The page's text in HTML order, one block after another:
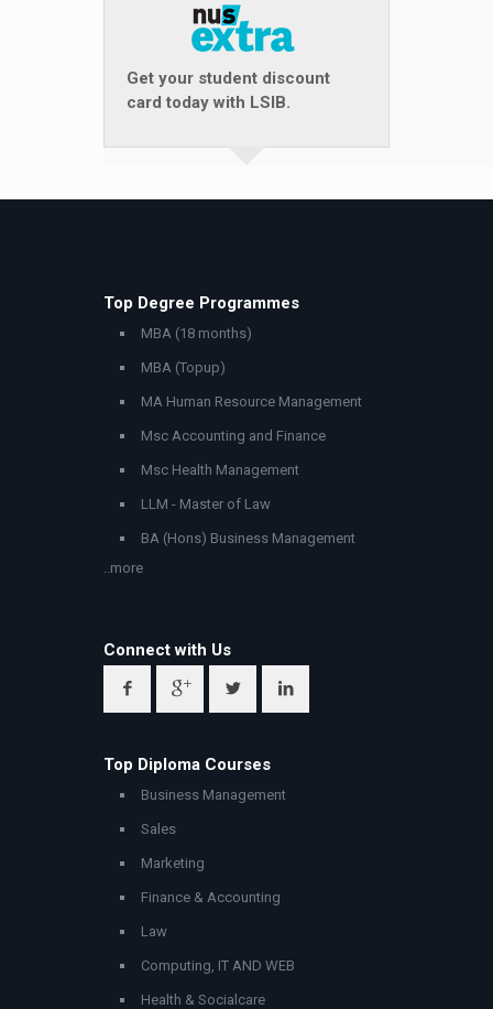
Get your student discount
card today with LSIB.
Top Degree Programmes
MBA (18 months)
MBA (Topup)
MA Human Resource Management
Msc Accounting and Finance
Msc Health Management
LLM - Master of Law
BA (Hons) Business Management
..more
Connect with Us
Top Diploma Courses
Business Management
Sales
Marketing
Finance & Accounting
Law
Computing, IT AND WEB
Health & Socialcare